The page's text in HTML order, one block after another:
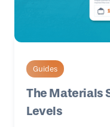
Guides
The Materials
Levels